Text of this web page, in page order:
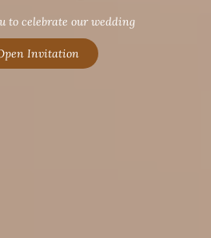
to celebrate our wedding
Invitation